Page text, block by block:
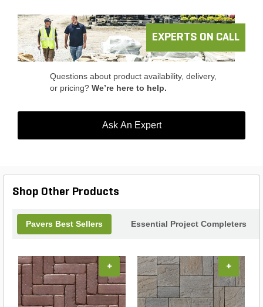
EXPERTS ON CALL
Questions about product availability, delivery,
or pricing? We’re here to help.
Ask An Expert
Shop Other Products
Pavers Best Sellers Essential Project Completers
+ +